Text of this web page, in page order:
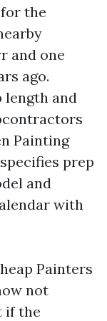
the
and one
ago.
length and
Painting
prep
and
with
Painters
not
if the